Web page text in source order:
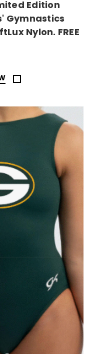
Edition
Gymnastics
Nylon. FREE